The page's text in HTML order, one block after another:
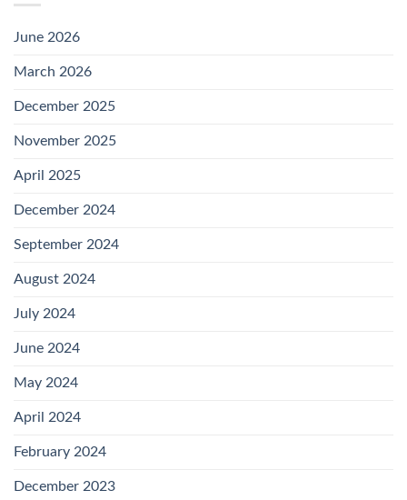
June 2026
March 2026
December 2025
November 2025
April 2025
December 2024
September 2024
August 2024
July 2024
June 2024
May 2024
April 2024
February 2024
December 2023